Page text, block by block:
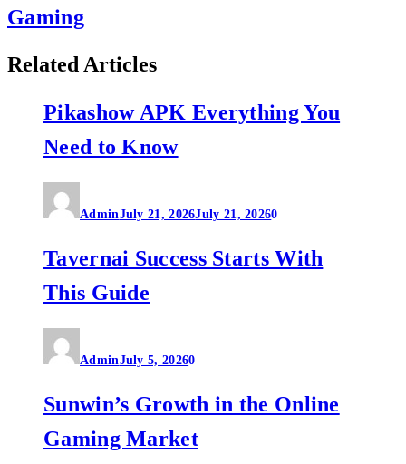
Gaming
Related Articles
Pikashow APK Everything You
Need to Know
AdminJuly 21, 2026July 21, 20260
Tavernai Success Starts With
This Guide
AdminJuly 5, 20260
Sunwin’s Growth in the Online
Gaming Market